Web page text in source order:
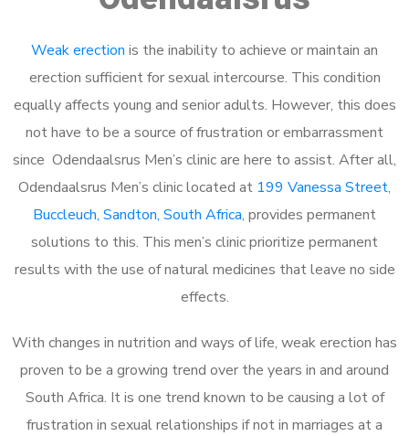
Weak erection is the inability to achieve or maintain an
erection sufficient for sexual intercourse. This condition
equally affects young and senior adults. However, this does
not have to be a source of frustration or embarrassment
since Odendaalsrus Men’s clinic are here to assist. After all,
Odendaalsrus Men’s clinic located at 199 Vanessa Street,
Buccleuch, Sandton, South Africa, provides permanent
solutions to this. This men’s clinic prioritize permanent
results with the use of natural medicines that leave no side
effects.
With changes in nutrition and ways of life, weak erection has
proven to be a growing trend over the years in and around
South Africa. It is one trend known to be causing a lot of
frustration in sexual relationships if not in marriages at a